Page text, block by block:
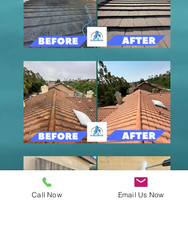
Call Now Email Us Now